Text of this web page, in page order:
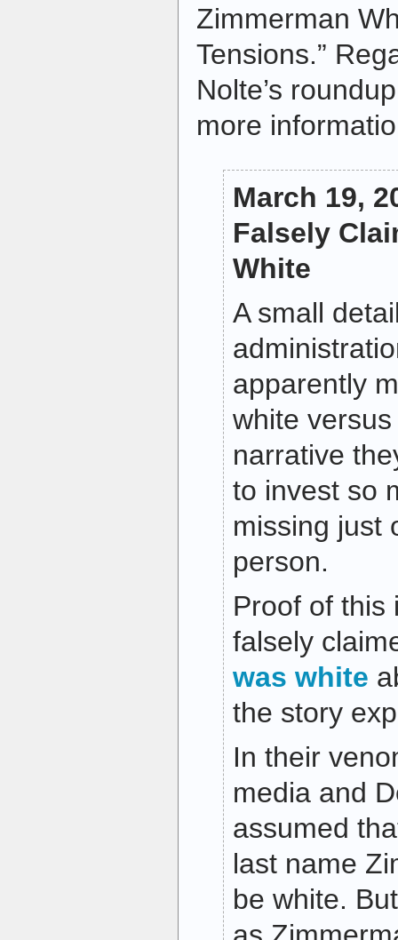
Zimmerman
Tensions.”
Nolte’s
more
March 19,
Falsely
White
A small
apparently
white
narrative
to invest so
missing just
person.
Proof of this
falsely
was white
the story
In their
media and
assumed
last name
be white.